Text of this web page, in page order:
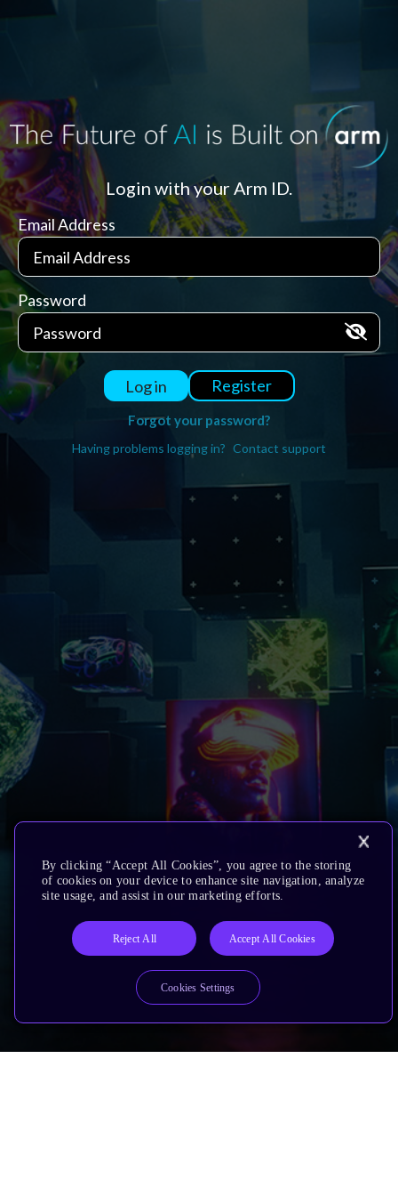
Login with your Arm ID.
Email Address
Password
Log in Register
Forgot your password?
Having problems logging in? Contact support
By clicking “Accept All Cookies”, you agree to the storing
of cookies on your device to enhance site navigation, analyze
site usage, and assist in our marketing efforts.
Reject All Accept All Cookies
Cookies Settings